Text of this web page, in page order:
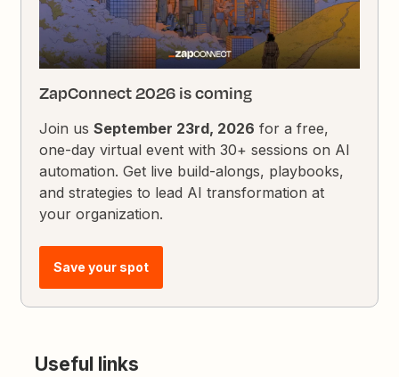
ZapConnect 2026 is coming
Join usSeptember 23rd, 2026 for a free,
one-day virtual event with 30+ sessions on AI
automation. Get live build-alongs, playbooks,
and strategies to lead AI transformation at
your organization.
Save your spot
Useful links